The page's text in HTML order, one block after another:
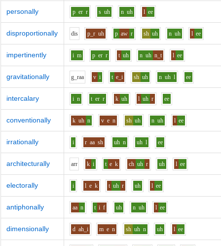
personally p er r s uh n uh l ee
disproportionally dis p_r uh p aw r sh uh n uh l ee
impertinently i m p er r t uh n uh n_t l ee
gravitationally g_raa v i t e_i sh uh n uh l ee
intercalary i n t er r k uh l uh r ee
conventionally k uh n v e n sh uh n uh l ee
irrationally i r aa sh uh n uh l ee
architecturally arr k i t e k ch uh r uh l ee
electorally i l e k t uh r uh l ee
antiphonally aa n t i f uh n uh l ee
dimensionally d ah_i m e n sh uh n uh l ee